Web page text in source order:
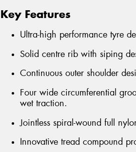
Key Features
Ultra-high performance tyre
Solid centre rib with siping
Continuous outer shoulder
Four wide circumferential
wet traction.
Jointless spiral-wound full
Innovative tread compound